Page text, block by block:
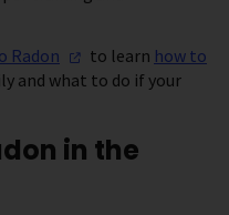
Radon to learn how to
and what to do if your
in the